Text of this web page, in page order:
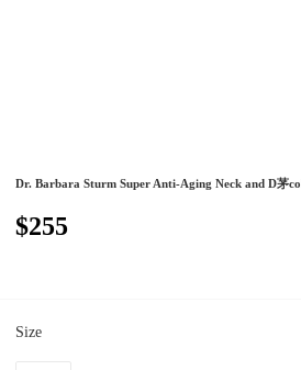
Dr. Barbara Sturm Super Anti-Aging Neck and D茅
$255
Size